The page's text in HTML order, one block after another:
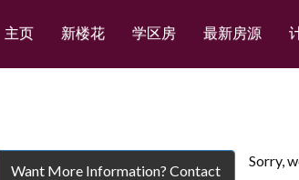
主页 新楼花 学区房 最新房源
Sorry,
Want More Information? Contact